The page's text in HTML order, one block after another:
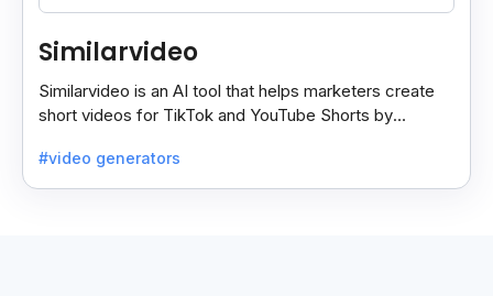
Similarvideo
Similarvideo is an AI tool that helps marketers create
short videos for TikTok and YouTube Shorts by
#video generators